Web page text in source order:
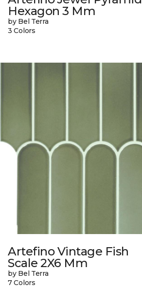
Hexagon 3 Mm
by Bel Terra
3 Colors
Artefino Vintage Fish
Scale 2X6 Mm
by Bel Terra
7 Colors